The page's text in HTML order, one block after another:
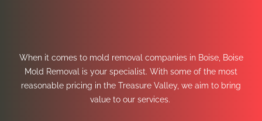
When it comes to mold removal companies in Boise, Boise
Mold Removal is your specialist. With some of the most
reasonable pricing in the Treasure Valley, we aim to bring
value to our services.